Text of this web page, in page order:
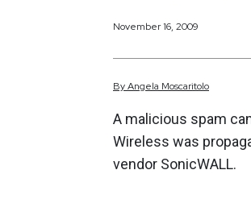
November 16, 2009
ByAngela Moscaritolo
A malicious spam
Wireless was
vendor SonicWALL.